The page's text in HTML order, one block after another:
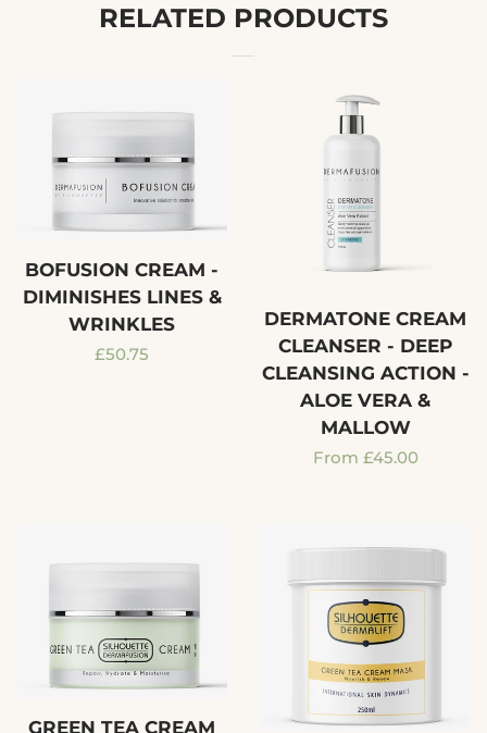
RELATED PRODUCTS
BOFUSION CREAM -
DIMINISHES LINES &
WRINKLES
Regular
£50.75
DERMATONE CREAM
CLEANSER - DEEP
CLEANSING ACTION -
ALOE VERA &
MALLOW
Regular
From £45.00
GREEN TEA CREAM